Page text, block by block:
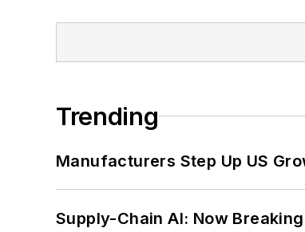
Trending
Manufacturers Step Up US
Supply-Chain AI: Now